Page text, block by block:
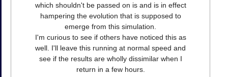
which shouldn't be passed on is and is in effect
hampering the evolution that is supposed to
emerge from this simulation.
I'm curious to see if others have noticed this as
well. I'll leave this running at normal speed and
see if the results are wholly dissimilar when I
return in a few hours.